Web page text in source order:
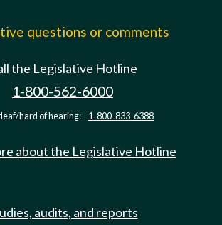
questions or comments
the Legislative Hotline
1-800-562-6000
hard of hearing: 1-800-833-6388
about the Legislative Hotline
audits, and reports